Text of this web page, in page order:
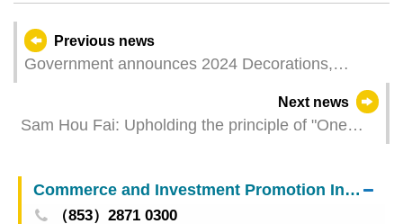
Previous news
Government announces 2024 Decorations,
Next news
Sam Hou Fai: Upholding the principle of "One
the Central Government and Macao people
Commerce and Investment Promotion Institute
（853）2871 0300